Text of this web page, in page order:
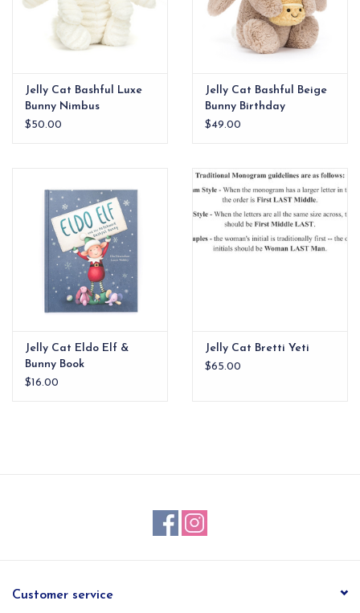
Jelly Cat Bashful Luxe
Bunny Nimbus
$50.00
Jelly Cat Bashful Beige
Bunny Birthday
$49.00
Jelly Cat Eldo Elf &
Bunny Book
$16.00
Jelly Cat Bretti Yeti
$65.00
Customer service